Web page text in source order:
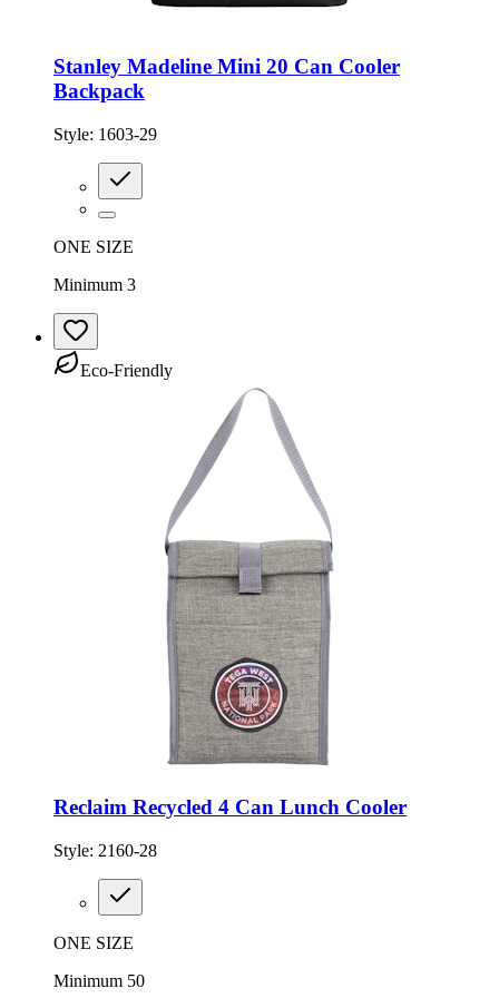
Stanley Madeline Mini 20 Can Cooler
Backpack
Style: 1603-29
ONE SIZE
Minimum 3
Eco-Friendly
Reclaim Recycled 4 Can Lunch Cooler
Style: 2160-28
ONE SIZE
Minimum 50